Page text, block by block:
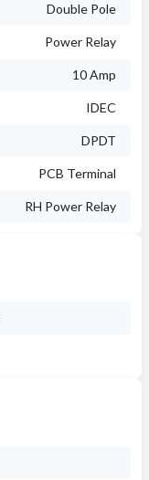
Double Pole
Power Relay
10 Amp
IDEC
DPDT
PCB Terminal
RH Power Relay